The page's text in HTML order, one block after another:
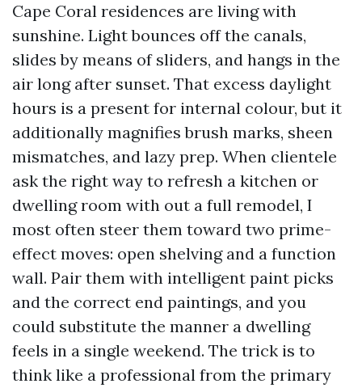
Cape Coral residences are living with
sunshine. Light bounces off the canals,
slides by means of sliders, and hangs in the
air long after sunset. That excess daylight
hours is a present for internal colour, but it
additionally magnifies brush marks, sheen
mismatches, and lazy prep. When clientele
ask the right way to refresh a kitchen or
dwelling room with out a full remodel, I
most often steer them toward two prime-
effect moves: open shelving and a function
wall. Pair them with intelligent paint picks
and the correct end paintings, and you
could substitute the manner a dwelling
feels in a single weekend. The trick is to
think like a professional from the primary